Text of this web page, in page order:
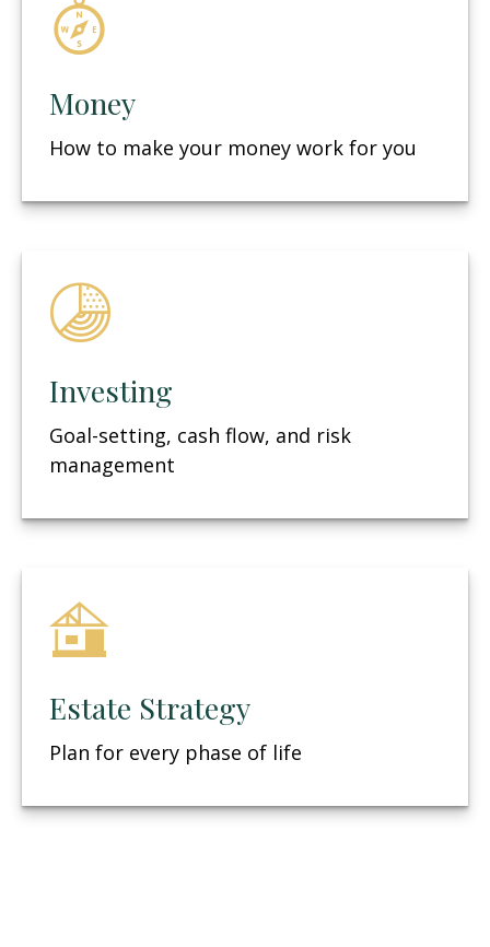
Money
How to make your money work for you
Investing
Goal-setting, cash flow, and risk
management
Estate Strategy
Plan for every phase of life